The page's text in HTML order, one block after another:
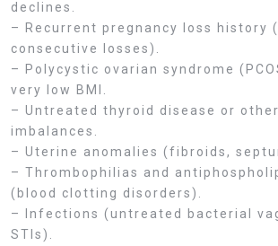
declines.
– Recurrent pregnancy loss history
consecutive losses).
– Polycystic ovarian syndrome
very low BMI.
– Untreated thyroid disease or other
imbalances.
– Uterine anomalies (fibroids,
– Thrombophilias and
(blood clotting disorders).
– Infections (untreated bacterial
STIs).